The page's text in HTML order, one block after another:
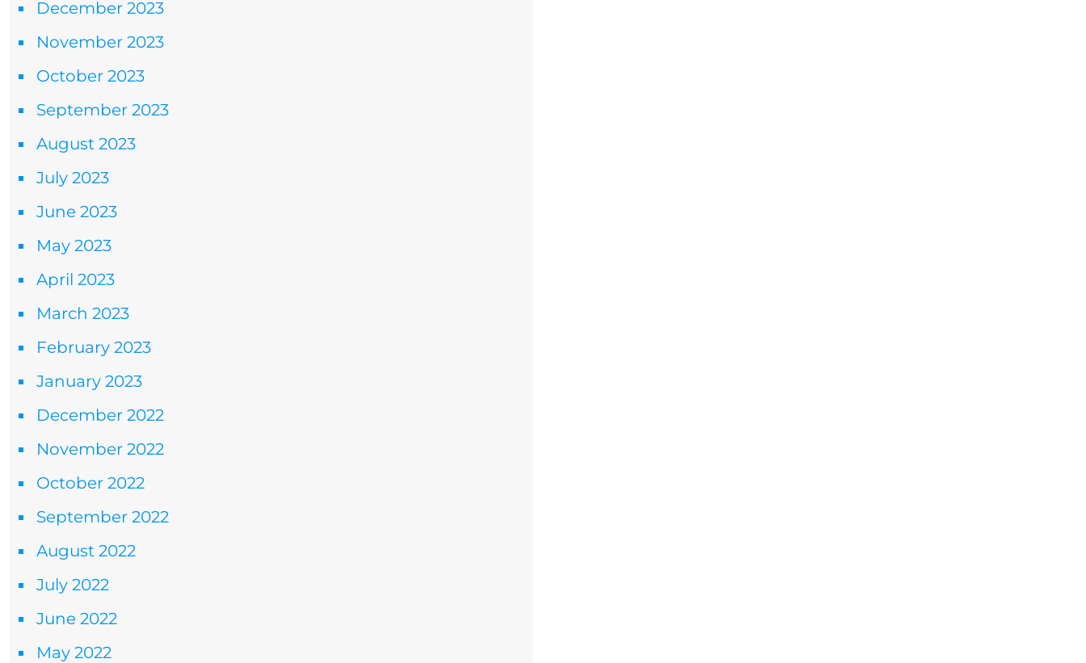
December 2023
November 2023
October 2023
September 2023
August 2023
July 2023
June 2023
May 2023
April 2023
March 2023
February 2023
January 2023
December 2022
November 2022
October 2022
September 2022
August 2022
July 2022
June 2022
May 2022